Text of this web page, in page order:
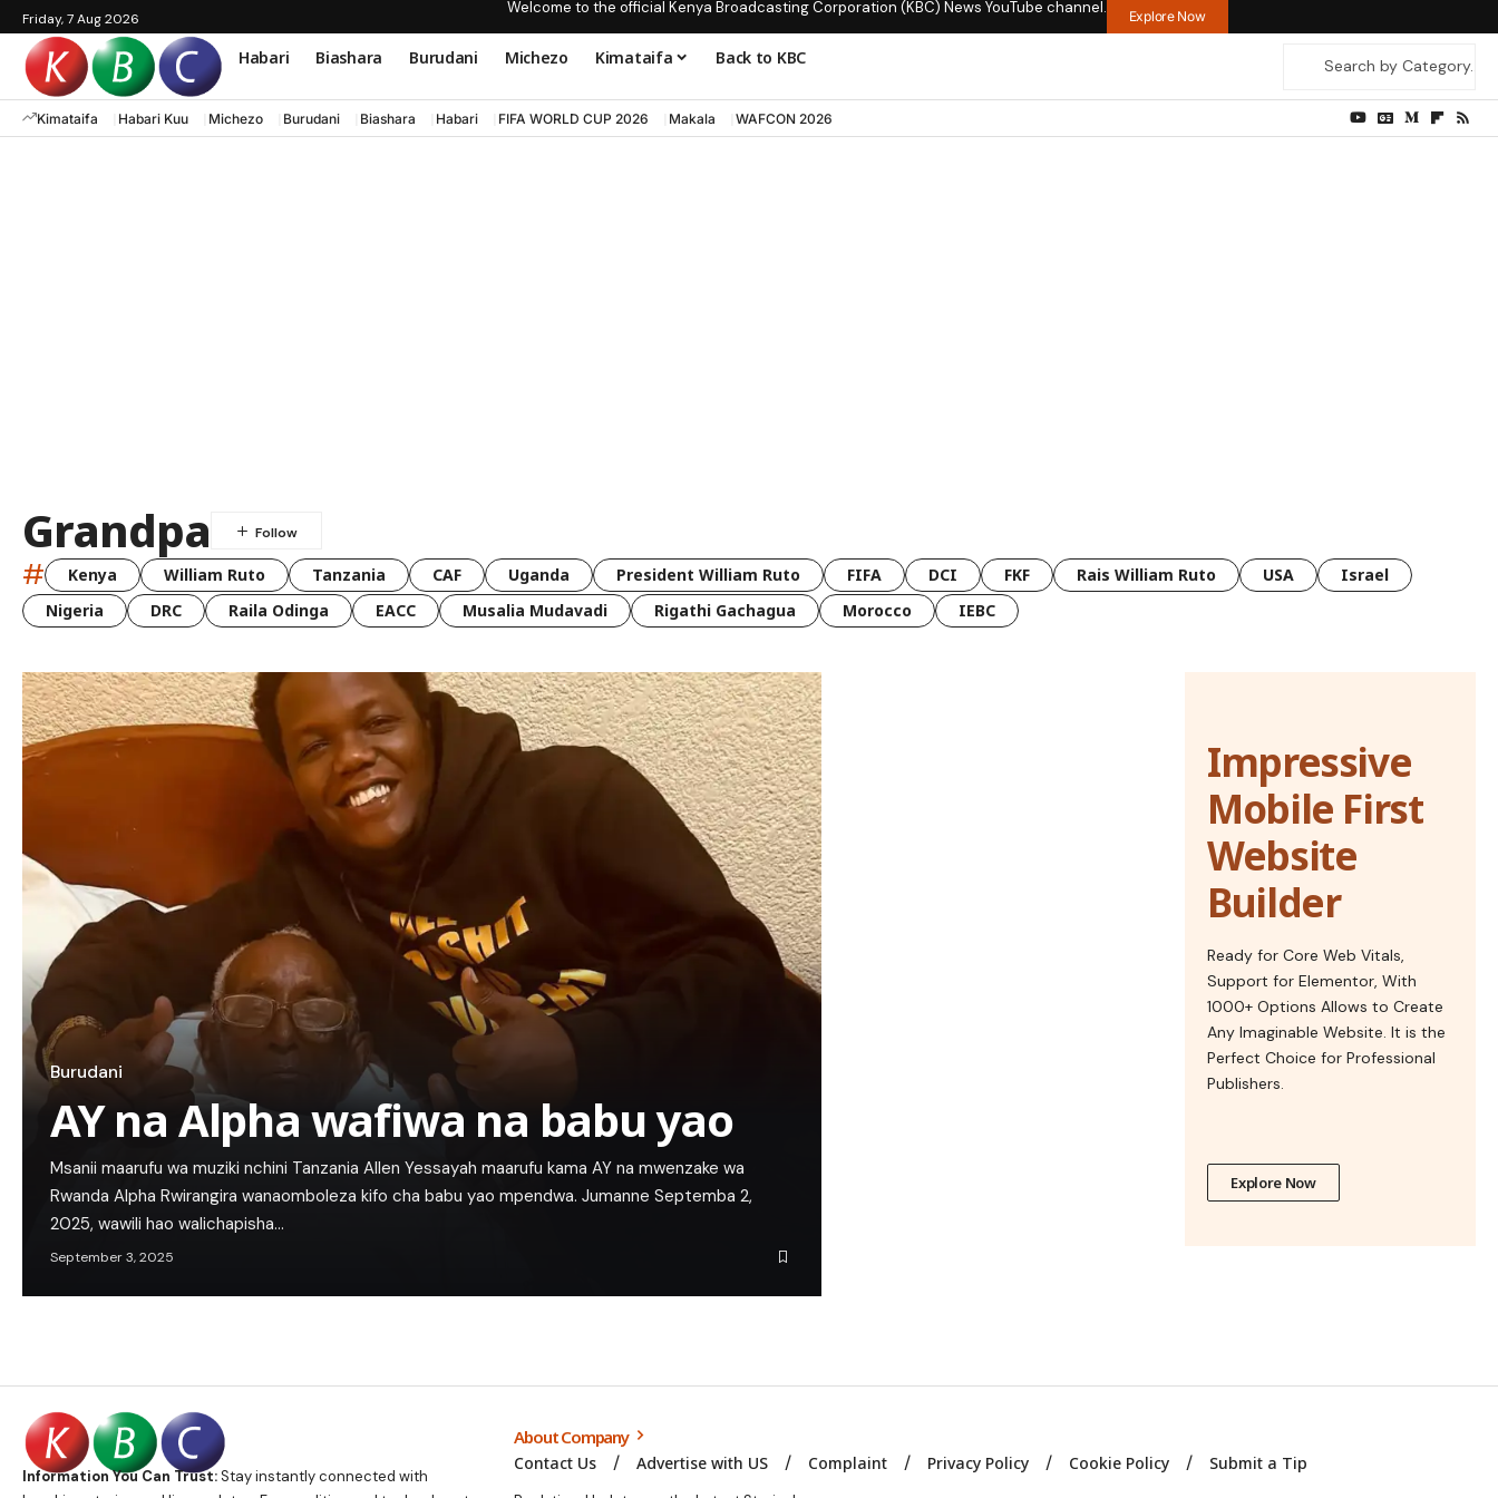
Friday, 7 Aug 2026
Welcome to the official Kenya Broadcasting Corporation (KBC) News YouTube channel. Explore Now
Habari Biashara Burudani Michezo Kimataifa Back to KBC
Kimataifa Habari Kuu Michezo Burudani Biashara Habari FIFA WORLD CUP 2026 Makala WAFCON 2026
Grandpa
# Kenya William Ruto Tanzania CAF Uganda President William Ruto FIFA DCI FKF Rais William Ruto USA
Israel
Nigeria
DRC Raila Odinga EACC Musalia Mudavadi Rigathi Gachagua Morocco IEBC
Burudani
AY na Alpha wafiwa na babu yao
Msanii maarufu wa muziki nchini Tanzania Allen Yessayah maarufu kama AY na mwenzake wa
Rwanda Alpha Rwirangira wanaomboleza kifo cha babu yao mpendwa. Jumanne Septemba 2,
2025, wawili hao walichapisha…
September 3, 2025
Impressive
Mobile First
Website
Builder
Ready for Core Web Vitals,
Support for Elementor, With
1000+ Options Allows to Create
Any Imaginable Website. It is the
Perfect Choice for Professional
Publishers.
Explore Now
Information You Can Trust:Stay instantly connected with
About Company
Contact Us Advertise with US Complaint Privacy Policy Cookie Policy Submit a Tip